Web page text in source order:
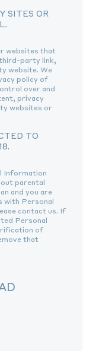
SITES OR
websites that
party link,
website. We
policy of
over and
privacy
websites or
TO
Information
parental
and you are
with Personal
contact us. If
Personal
of
that